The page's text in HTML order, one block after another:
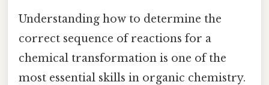
Understanding how to determine the
correct sequence of reactions for a
chemical transformation is one of the
most essential skills in organic chemistry.